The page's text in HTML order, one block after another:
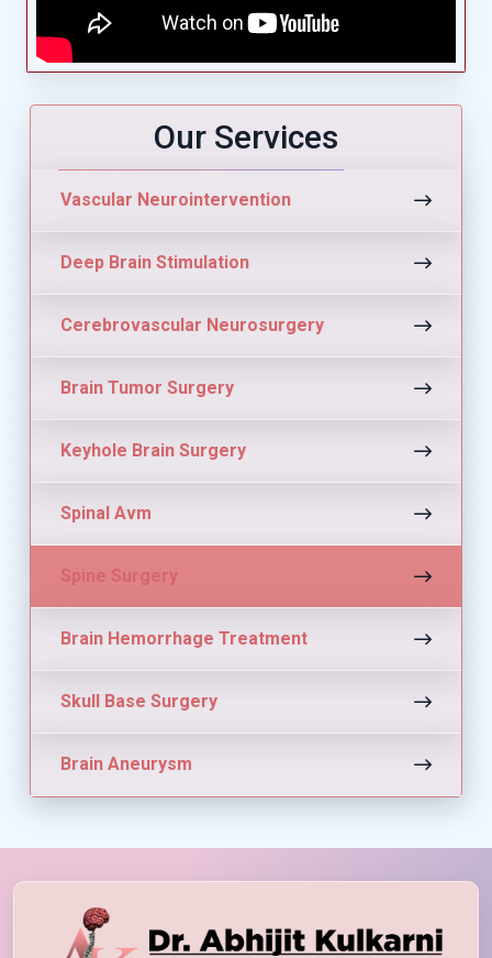
Our Services
Vascular Neurointervention
Deep Brain Stimulation
Cerebrovascular Neurosurgery
Brain Tumor Surgery
Keyhole Brain Surgery
Spinal Avm
Spine Surgery
Brain Hemorrhage Treatment
Skull Base Surgery
Brain Aneurysm